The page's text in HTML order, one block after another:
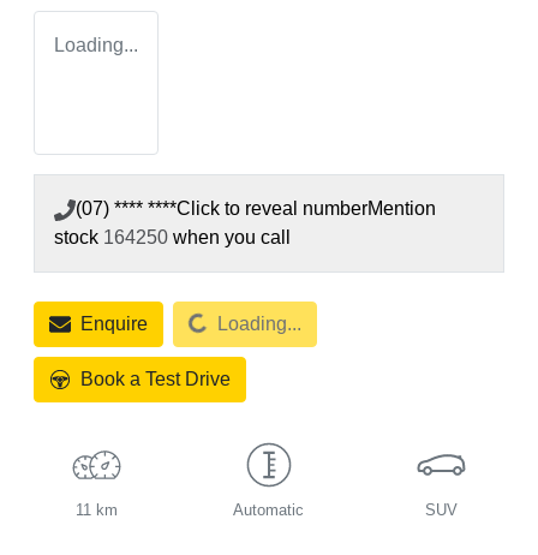
Loading...
(07) **** ****Click to reveal numberMention
stock 164250 when you call
EnquireLoading... Loading...
Book a Test Drive
11 km Automatic SUV